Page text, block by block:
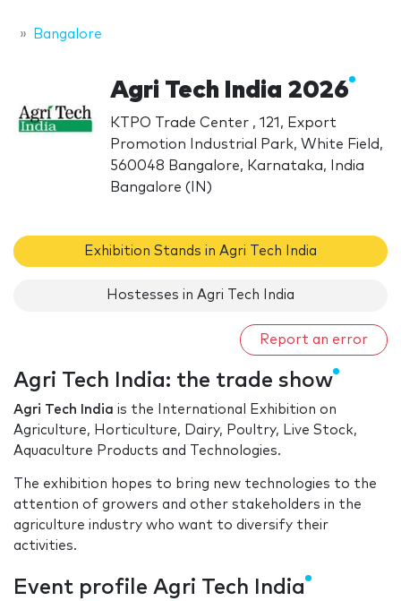
Bangalore
Agri Tech India 2026
KTPO Trade Center , 121, Export
Promotion Industrial Park, White Field,
560048 Bangalore, Karnataka, India
Bangalore (IN)
Exhibition Stands in Agri Tech India
Hostesses in Agri Tech India
Report an error
Agri Tech India: the trade show
Agri Tech India is the International Exhibition on
Agriculture, Horticulture, Dairy, Poultry, Live Stock,
Aquaculture Products and Technologies.
The exhibition hopes to bring new technologies to the
attention of growers and other stakeholders in the
agriculture industry who want to diversify their
activities.
Event profile Agri Tech India